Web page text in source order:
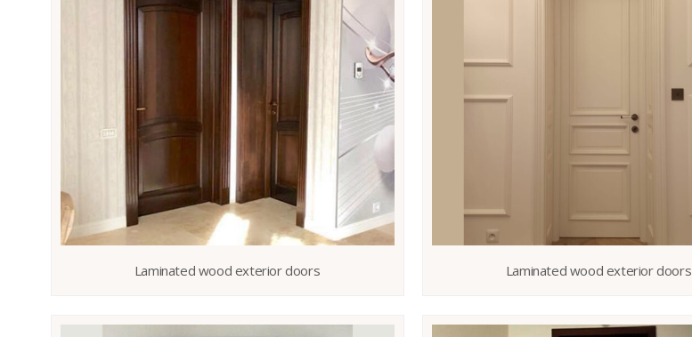
Laminated wood exterior doors Laminated wood exterior doors